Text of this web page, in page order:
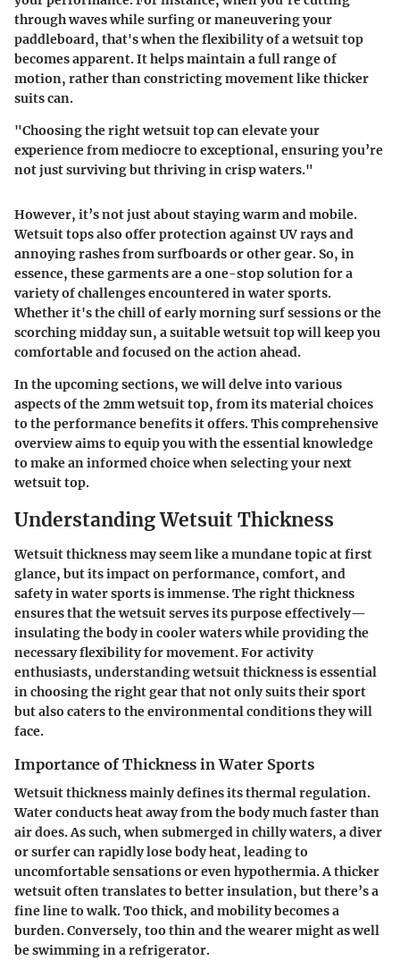
through waves while surfing or maneuvering your
paddleboard, that's when the flexibility of a wetsuit top
becomes apparent. It helps maintain a full range of
motion, rather than constricting movement like thicker
suits can.
"Choosing the right wetsuit top can elevate your
experience from mediocre to exceptional, ensuring you’re
not just surviving but thriving in crisp waters."
However, it’s not just about staying warm and mobile.
Wetsuit tops also offer protection against UV rays and
annoying rashes from surfboards or other gear. So, in
essence, these garments are a one-stop solution for a
variety of challenges encountered in water sports.
Whether it's the chill of early morning surf sessions or the
scorching midday sun, a suitable wetsuit top will keep you
comfortable and focused on the action ahead.
In the upcoming sections, we will delve into various
aspects of the 2mm wetsuit top, from its material choices
to the performance benefits it offers. This comprehensive
overview aims to equip you with the essential knowledge
to make an informed choice when selecting your next
wetsuit top.
Understanding Wetsuit Thickness
Wetsuit thickness may seem like a mundane topic at first
glance, but its impact on performance, comfort, and
safety in water sports is immense. The right thickness
ensures that the wetsuit serves its purpose effectively—
insulating the body in cooler waters while providing the
necessary flexibility for movement. For activity
enthusiasts, understanding wetsuit thickness is essential
in choosing the right gear that not only suits their sport
but also caters to the environmental conditions they will
face.
Importance of Thickness in Water Sports
Wetsuit thickness mainly defines its thermal regulation.
Water conducts heat away from the body much faster than
air does. As such, when submerged in chilly waters, a diver
or surfer can rapidly lose body heat, leading to
uncomfortable sensations or even hypothermia. A thicker
wetsuit often translates to better insulation, but there’s a
fine line to walk. Too thick, and mobility becomes a
burden. Conversely, too thin and the wearer might as well
be swimming in a refrigerator.